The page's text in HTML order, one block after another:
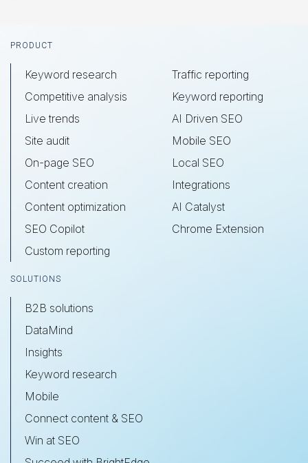
Footer
PRODUCT
Keyword research
Competitive analysis
Live trends
Site audit
On-page SEO
Content creation
Content optimization
SEO Copilot
Custom reporting
Traffic reporting
Keyword reporting
AI Driven SEO
Mobile SEO
Local SEO
Integrations
AI Catalyst
Chrome Extension
SOLUTIONS
B2B solutions
DataMind
Insights
Keyword research
Mobile
Connect content & SEO
Win at SEO